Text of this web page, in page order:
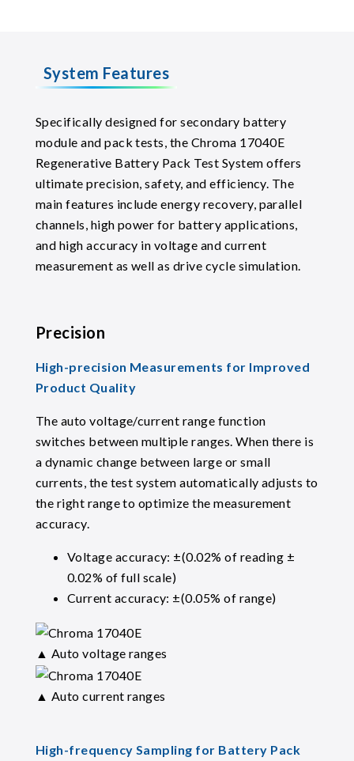
System Features
Specifically designed for secondary battery
module and pack tests, the Chroma 17040E
Regenerative Battery Pack Test System offers
ultimate precision, safety, and efficiency. The
main features include energy recovery, parallel
channels, high power for battery applications,
and high accuracy in voltage and current
measurement as well as drive cycle simulation.
Precision
High-precision Measurements for Improved
Product Quality
The auto voltage/current range function
switches between multiple ranges. When there is
a dynamic change between large or small
currents, the test system automatically adjusts to
the right range to optimize the measurement
accuracy.
Voltage accuracy: ±(0.02% of reading ±
0.02% of full scale)
Current accuracy: ±(0.05% of range)
▲ Auto voltage ranges
▲ Auto current ranges
High-frequency Sampling for Battery Pack